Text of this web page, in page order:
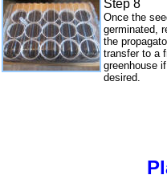
Step 8
Once the
germinated,
the
transfer to a
greenhouse if
desired.